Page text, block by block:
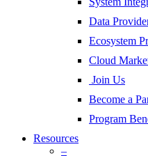
Data
Ecosystem
Cloud
Join Us
Become a
Program
Resources
–